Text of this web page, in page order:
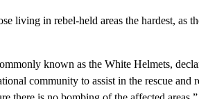
living in rebel-held areas the hardest, as
known as the White Helmets,
community to assist in the rescue and